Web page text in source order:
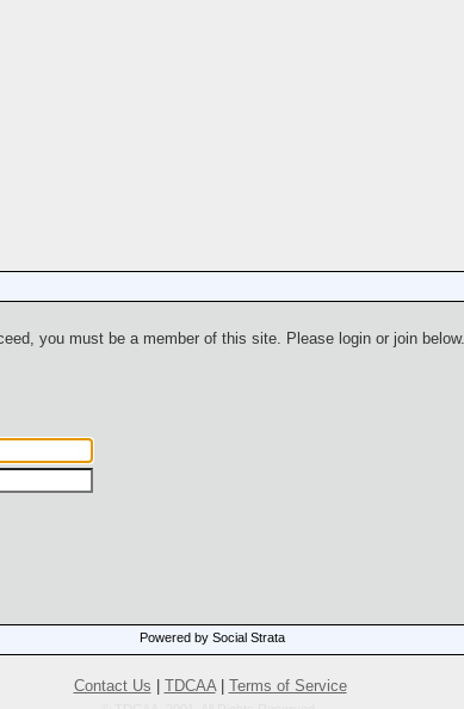
you must be a member of this site. Please login or join below.
Powered by Social Strata
Contact Us TDCAA| Terms of Service